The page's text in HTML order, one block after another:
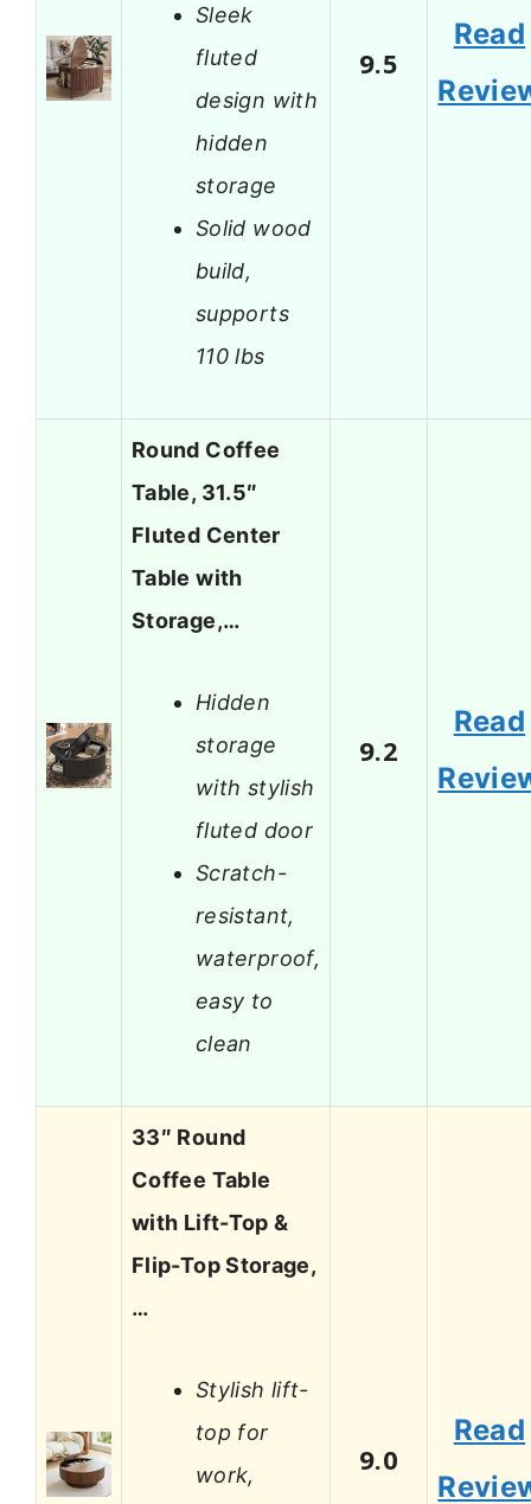
Sleek
fluted
design with
hidden
storage
Solid wood
build,
supports
110 lbs
9.5
Read
Round Coffee
Table, 31.5″
Fluted Center
Table with
Storage,…
Hidden
storage
with stylish
fluted door
Scratch-
resistant,
waterproof,
easy to
clean
9.2
Read
33″ Round
Coffee Table
with Lift-Top &
Flip-Top Storage,
…
Stylish lift-
top for
work,
9.0
Read